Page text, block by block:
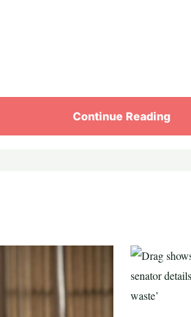
Continue Reading